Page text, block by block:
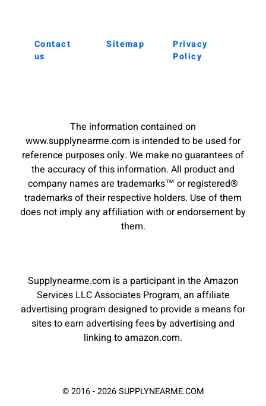
Contact
us
Sitemap
Privacy
Policy
The information contained on
www.supplynearme.com is intended to be used for
reference purposes only. We make no guarantees of
the accuracy of this information. All product and
company names are trademarks™ or registered®
trademarks of their respective holders. Use of them
does not imply any affiliation with or endorsement by
them.
Supplynearme.com is a participant in the Amazon
Services LLC Associates Program, an affiliate
advertising program designed to provide a means for
sites to earn advertising fees by advertising and
linking to amazon.com.
© 2016 - 2026 SUPPLYNEARME.COM